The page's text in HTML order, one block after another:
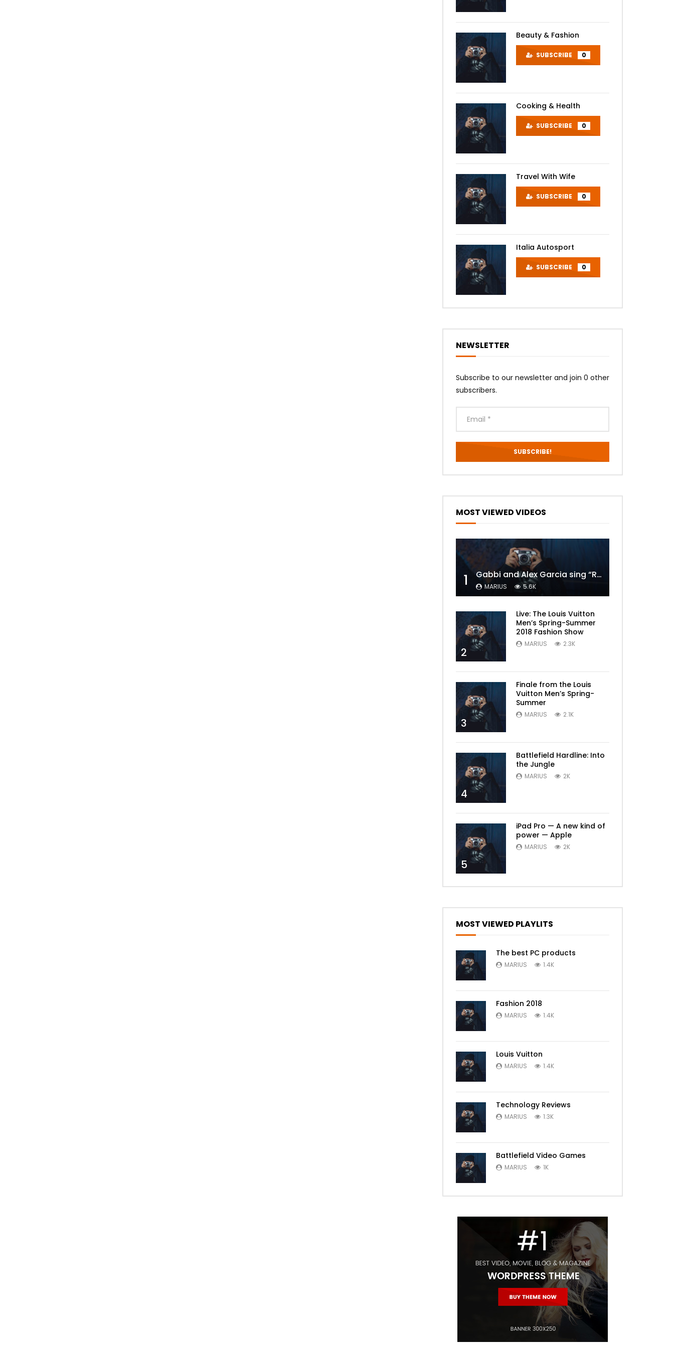
Beauty & Fashion
SUBSCRIBE 0
Cooking & Health
SUBSCRIBE 0
Travel With Wife
SUBSCRIBE 0
Italia Autosport
SUBSCRIBE 0
NEWSLETTER
Subscribe to our newsletter and join 0 other
subscribers.
MOST VIEWED VIDEOS
1 Gabbi and Alex Garcia sing “ROYALS” | FULL VIDEO
MARIUS 5.6K
2
Live: The Louis Vuitton
Men’s Spring-Summer
2018 Fashion Show
MARIUS 2.3K
3
Finale from the Louis
Vuitton Men’s Spring-
Summer
MARIUS 2.1K
4
Battlefield Hardline: Into
the Jungle
MARIUS 2K
5
iPad Pro — A new kind of
power — Apple
MARIUS 2K
MOST VIEWED PLAYLITS
The best PC products
MARIUS 1.4K
Fashion 2018
MARIUS 1.4K
Louis Vuitton
MARIUS 1.4K
Technology Reviews
MARIUS 1.3K
Battlefield Video Games
MARIUS 1K